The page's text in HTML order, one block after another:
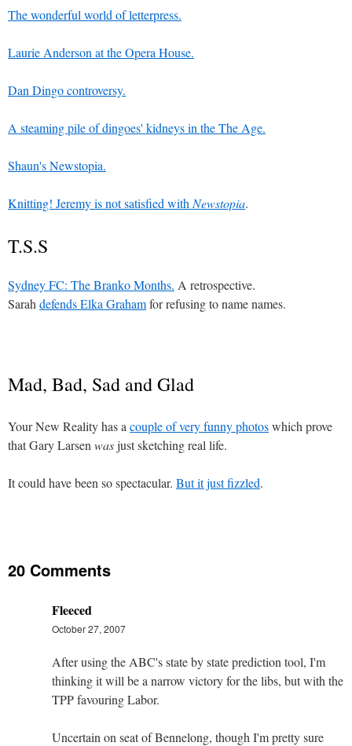
The wonderful world of letterpress.
Laurie Anderson at the Opera House.
Dan Dingo controversy.
A steaming pile of dingoes' kidneys in the The Age.
Shaun's Newstopia.
Knitting! Jeremy isnot satisfied with Newstopia.
T.S.S
Sydney FC: The Branko Months. A retrospective.
Sarah defends Elka Grahamfor refusing to name names.
Mad, Bad, Sad and Glad
Your New Reality has a couple of very funny photoswhich prove
that Gary Larsen wasjust sketching real life.
It could have been so spectacular. But it just fizzled.
20 Comments
Fleeced
October 27, 2007
After using the ABC's state by state prediction tool, I'm
thinking it will be a narrow victory for the libs, but with the
TPP favouring Labor.
Uncertain on seat of Bennelong, though I'm pretty sure